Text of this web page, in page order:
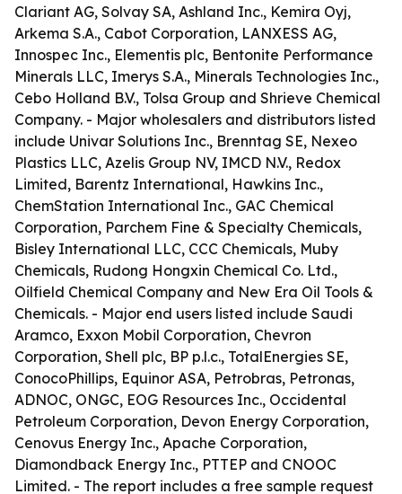
Clariant AG, Solvay SA, Ashland Inc., Kemira Oyj,
Arkema S.A., Cabot Corporation, LANXESS AG,
Innospec Inc., Elementis plc, Bentonite Performance
Minerals LLC, Imerys S.A., Minerals Technologies Inc.,
Cebo Holland B.V., Tolsa Group and Shrieve Chemical
Company. - Major wholesalers and distributors listed
include Univar Solutions Inc., Brenntag SE, Nexeo
Plastics LLC, Azelis Group NV, IMCD N.V., Redox
Limited, Barentz International, Hawkins Inc.,
ChemStation International Inc., GAC Chemical
Corporation, Parchem Fine & Specialty Chemicals,
Bisley International LLC, CCC Chemicals, Muby
Chemicals, Rudong Hongxin Chemical Co. Ltd.,
Oilfield Chemical Company and New Era Oil Tools &
Chemicals. - Major end users listed include Saudi
Aramco, Exxon Mobil Corporation, Chevron
Corporation, Shell plc, BP p.l.c., TotalEnergies SE,
ConocoPhillips, Equinor ASA, Petrobras, Petronas,
ADNOC, ONGC, EOG Resources Inc., Occidental
Petroleum Corporation, Devon Energy Corporation,
Cenovus Energy Inc., Apache Corporation,
Diamondback Energy Inc., PTTEP and CNOOC
Limited. - The report includes a free sample request